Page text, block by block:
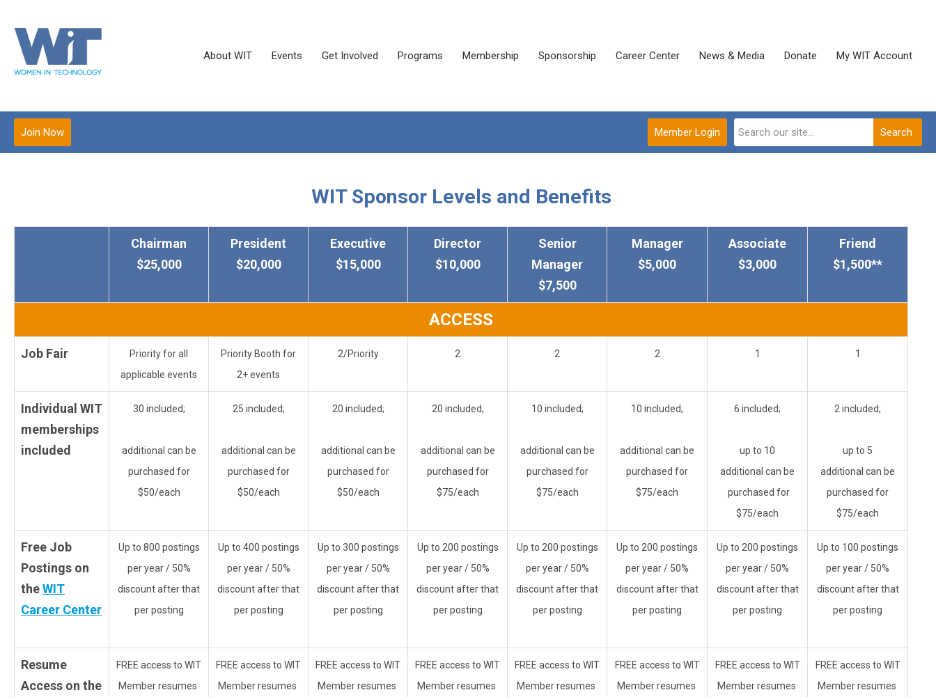
About WIT Events Get Involved Programs Membership Sponsorship Career Center News & Media Donate My WIT Account
Search
Member Login
Join Now
WIT Sponsor Levels and Benefits
Chairman
$25,000
President
$20,000
Executive
$15,000
Director
$10,000
Senior
Manager
$7,500
Manager
$5,000
Associate
$3,000
Friend
$1,500**
ACCESS
Job Fair
Priority for all
applicable events
Priority Booth for
2+ events
2/Priority 2 2 2 1 1
Individual WIT
memberships
included
30 included;
additional can be
purchased for
$50/each
25 included;
additional can be
purchased for
$50/each
20 included;
additional can be
purchased for
$50/each
20 included;
additional can be
purchased for
$75/each
10 included;
additional can be
purchased for
$75/each
10 included;
additional can be
purchased for
$75/each
6 included;
up to 10
additional can be
purchased for
$75/each
2 included;
up to 5
additional can be
purchased for
$75/each
Free Job
Postings on
theWIT
Career Center
Up to 800 postings
per year / 50%
discount after that
per posting
Up to 400 postings
per year / 50%
discount after that
per posting
Up to 300 postings
per year / 50%
discount after that
per posting
Up to 200 postings
per year / 50%
discount after that
per posting
Up to 200 postings
per year/ 50%
discount after that
per posting
Up to 200 postings
per year/ 50%
discount after that
per posting
Up to 200 postings
per year/ 50%
discount after that
per posting
Up to 100 postings
per year/ 50%
discount after that
per posting
Resume
Access on the
FREE access to WIT
Member resumes
FREE access to WIT
Member resumes
FREE access to WIT
Member resumes
FREE access to WIT
Member resumes
FREE access to WIT
Member resumes
FREE access to WIT
Member resumes
FREE access to WIT
Member resumes
FREE access to WIT
Member resumes